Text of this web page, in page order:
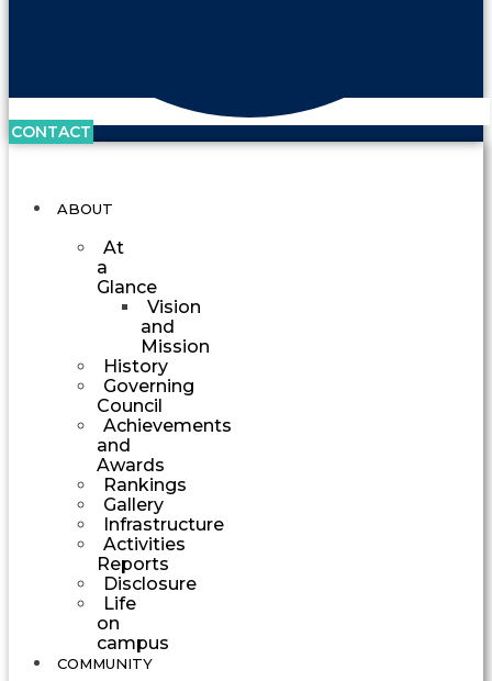
CONTACT
ABOUT
At
a
Glance
Vision
and
Mission
History
Governing
Council
Achievements
and
Awards
Rankings
Gallery
Infrastructure
Activities
Reports
Disclosure
Life
on
campus
COMMUNITY